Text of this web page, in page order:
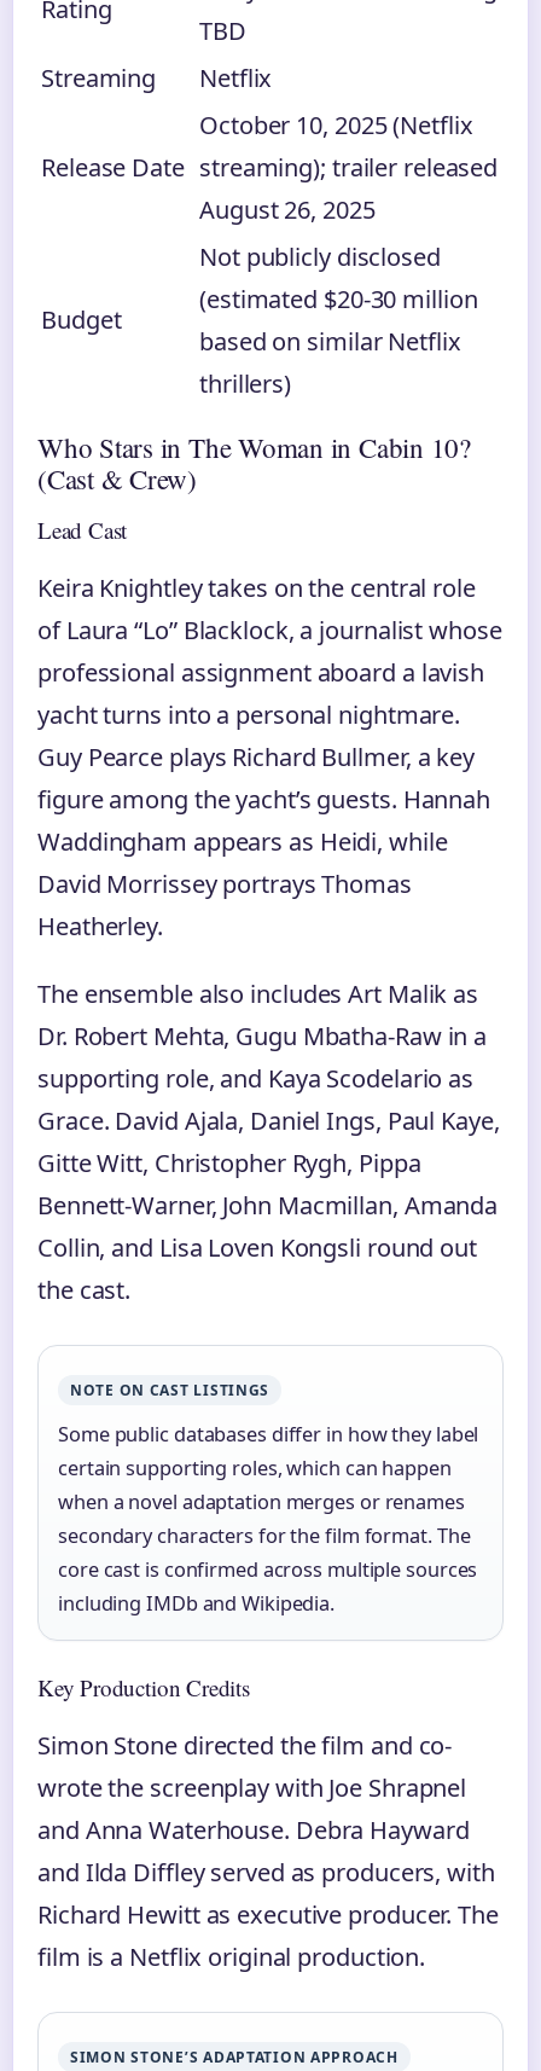
Rating
TBD
Streaming
Netflix
Release Date
October 10, 2025 (Netflix
streaming); trailer released
August 26, 2025
Budget
Not publicly disclosed
(estimated $20-30 million
based on similar Netflix
thrillers)
Who Stars in The Woman in Cabin 10?
(Cast & Crew)
Lead Cast
Keira Knightley takes on the central role
of Laura “Lo” Blacklock, a journalist whose
professional assignment aboard a lavish
yacht turns into a personal nightmare.
Guy Pearce plays Richard Bullmer, a key
figure among the yacht’s guests. Hannah
Waddingham appears as Heidi, while
David Morrissey portrays Thomas
Heatherley.
The ensemble also includes Art Malik as
Dr. Robert Mehta, Gugu Mbatha-Raw in a
supporting role, and Kaya Scodelario as
Grace. David Ajala, Daniel Ings, Paul Kaye,
Gitte Witt, Christopher Rygh, Pippa
Bennett-Warner, John Macmillan, Amanda
Collin, and Lisa Loven Kongsli round out
the cast.
NOTE ON CAST LISTINGS
Some public databases differ in how they label
certain supporting roles, which can happen
when a novel adaptation merges or renames
secondary characters for the film format. The
core cast is confirmed across multiple sources
including IMDb and Wikipedia.
Key Production Credits
Simon Stone directed the film and co-
wrote the screenplay with Joe Shrapnel
and Anna Waterhouse. Debra Hayward
and Ilda Diffley served as producers, with
Richard Hewitt as executive producer. The
film is a Netflix original production.
SIMON STONE’S ADAPTATION APPROACH